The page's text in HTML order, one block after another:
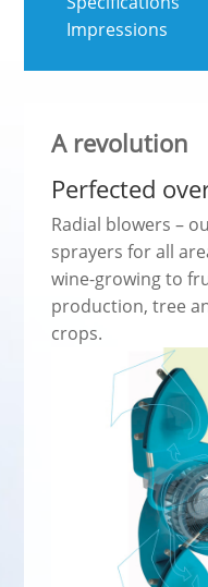
Impressions
A revolution
Perfected
Radial blowers –
sprayers for all
wine-growing to
production, tree
crops.